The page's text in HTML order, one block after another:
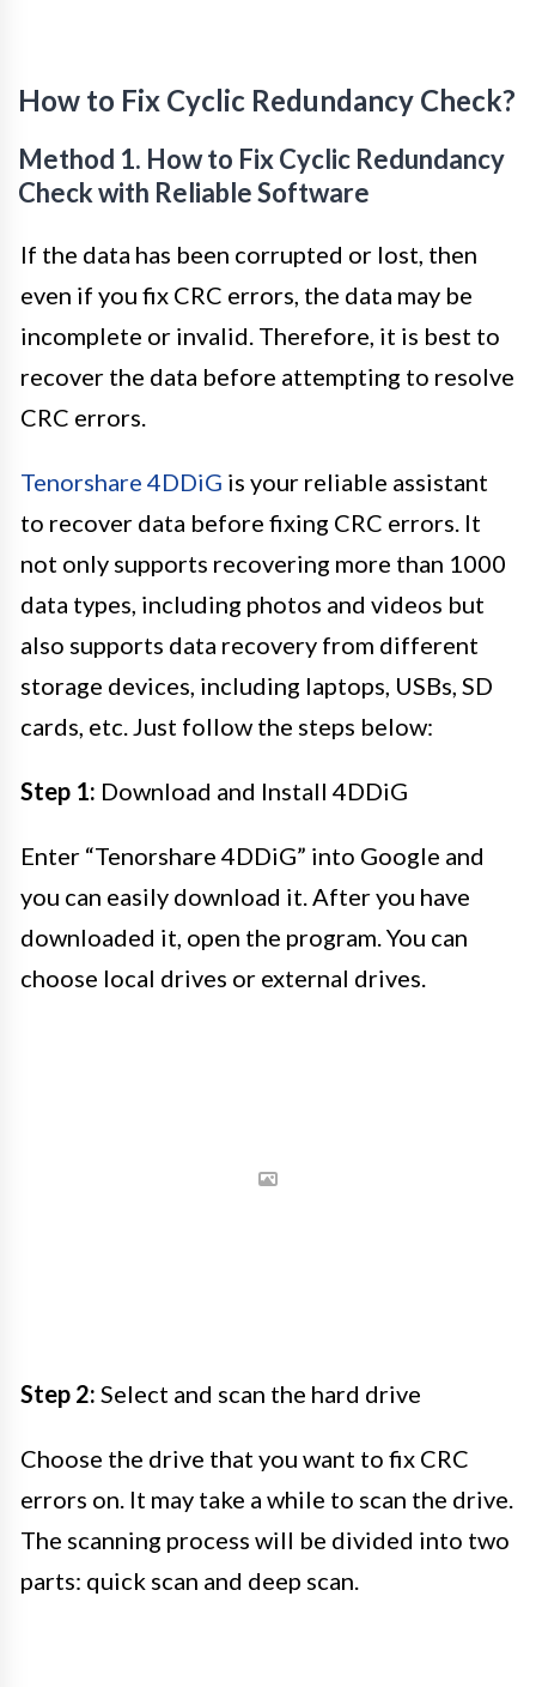
How to Fix Cyclic Redundancy Check?
Method 1. How to Fix Cyclic Redundancy
Check with Reliable Software
If the data has been corrupted or lost, then
even if you fix CRC errors, the data may be
incomplete or invalid. Therefore, it is best to
recover the data before attempting to resolve
CRC errors.
Tenorshare 4DDiG is your reliable assistant
to recover data before fixing CRC errors. It
not only supports recovering more than 1000
data types, including photos and videos but
also supports data recovery from different
storage devices, including laptops, USBs, SD
cards, etc. Just follow the steps below:
Step 1: Download and Install 4DDiG
Enter “Tenorshare 4DDiG” into Google and
you can easily download it. After you have
downloaded it, open the program. You can
choose local drives or external drives.
Step 2: Select and scan the hard drive
Choose the drive that you want to fix CRC
errors on. It may take a while to scan the drive.
The scanning process will be divided into two
parts: quick scan and deep scan.